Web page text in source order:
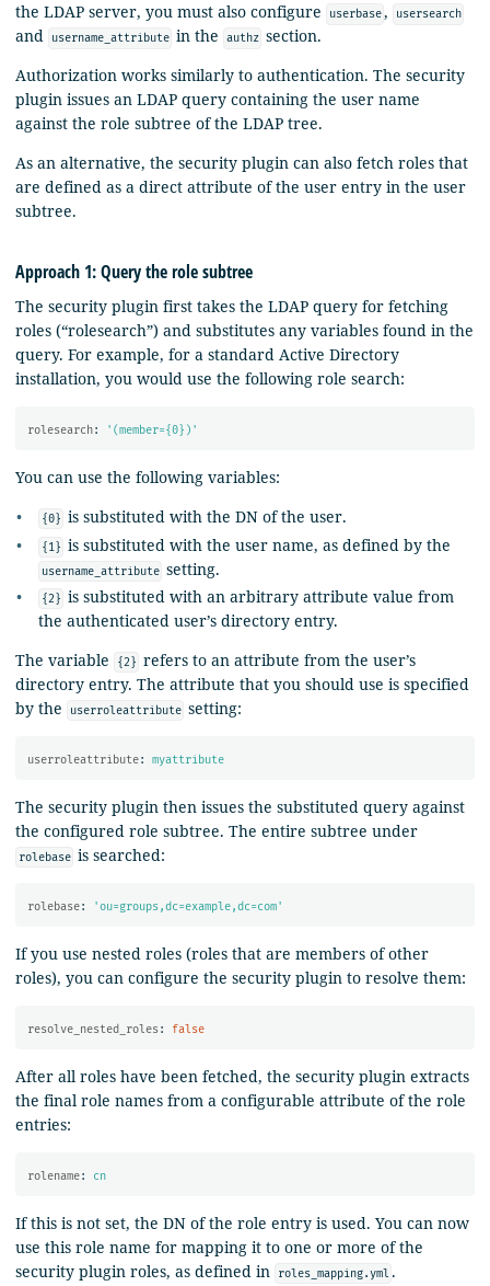
the LDAP server, you must also configure
userbase, usersearch
and username_attribute in the authz section.
Authorization works similarly to authentication. The security
plugin issues an LDAP query containing the user name
against the role subtree of the LDAP tree.
As an alternative, the security plugin can also fetch roles that
are defined as a direct attribute of the user entry in the user
subtree.
Approach 1: Query the role subtree
The security plugin first takes the LDAP query for fetching
roles (“rolesearch”) and substitutes any variables found in the
query. For example, for a standard Active Directory
installation, you would use the following role search:
rolesearch: ' (member={0})'
You can use the following variables:
{0} is substituted with the DN of the user.
{1} is substituted with the user name, as defined by the
username_attribute setting.
{2} is substituted with an arbitrary attribute value from
the authenticated user’s directory entry.
The variable
{2} refers to an attribute from the user’s
directory entry. The attribute that you should use is specified
by the
userroleattribute setting:
userroleattribute: myattribute
The security plugin then issues the substituted query against
the configured role subtree. The entire subtree under
rolebase is searched:
rolebase: 'ou=groups,dc=example,dc=com'
If you use nested roles (roles that are members of other
roles), you can configure the security plugin to resolve them:
resolve_nested_roles: false
After all roles have been fetched, the security plugin extracts
the final role names from a configurable attribute of the role
entries:
rolename: cn
If this is not set, the DN of the role entry is used. You can now
use this role name for mapping it to one or more of the
security plugin roles, as defined in
roles_mapping.yml .